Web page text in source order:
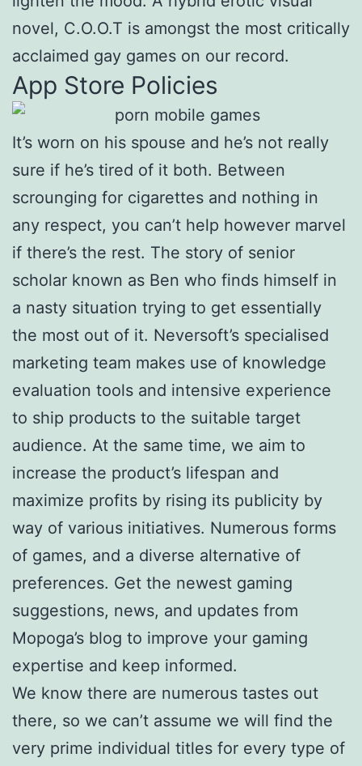
novel, C.O.O.T is amongst the most critically
acclaimed gay games on our record.
App Store Policies
It’s worn on his spouse and he’s not really
sure if he’s tired of it both. Between
scrounging for cigarettes and nothing in
any respect, you can’t help however marvel
if there’s the rest. The story of senior
scholar known as Ben who finds himself in
a nasty situation trying to get essentially
the most out of it. Neversoft’s specialised
marketing team makes use of knowledge
evaluation tools and intensive experience
to ship products to the suitable target
audience. At the same time, we aim to
increase the product’s lifespan and
maximize profits by rising its publicity by
way of various initiatives. Numerous forms
of games, and a diverse alternative of
preferences. Get the newest gaming
suggestions, news, and updates from
Mopoga’s blog to improve your gaming
expertise and keep informed.
We know there are numerous tastes out
there, so we can’t assume we will find the
very prime individual titles for every type of